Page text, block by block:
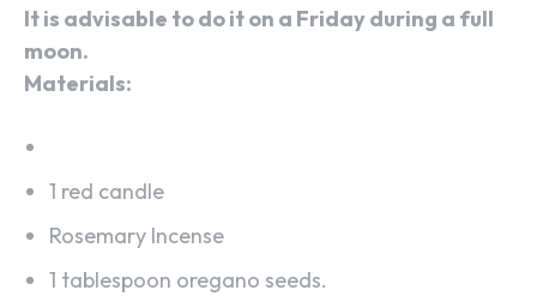
It is advisable to do it on a Friday during a full
moon.
Materials:
1 red candle
Rosemary Incense
1 tablespoon oregano seeds.